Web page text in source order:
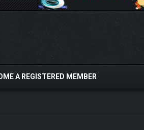
A REGISTERED MEMBER